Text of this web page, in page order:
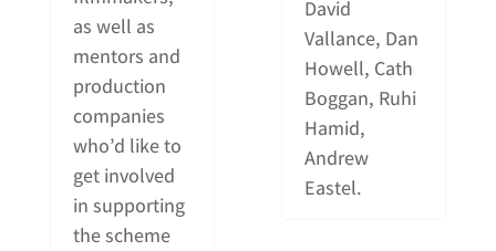
as well as
mentors and
production
companies
who’d like to
get involved
in supporting
the scheme
David
Vallance, Dan
Howell, Cath
Boggan, Ruhi
Hamid,
Andrew
Eastel.